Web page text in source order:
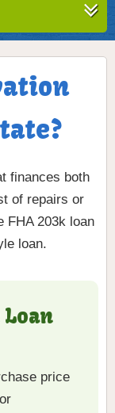
finances both
of repairs or
FHA 203k loan
loan.
Loan
price